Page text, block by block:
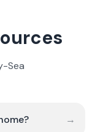
Sea
→